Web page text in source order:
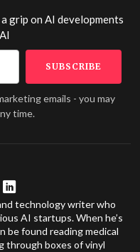
grip on AI developments
emails - you may
time.
technology writer who
AI startups. When he’s
be found reading medical
through boxes of vinyl